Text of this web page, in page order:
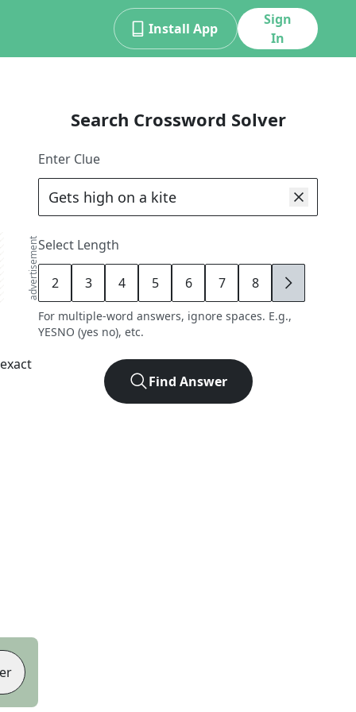
Install App
Sign
In
advertisement
Search Crossword Solver
Enter Clue
Select Length
2 3 4 5 6 7 8 9
For multiple-word answers, ignore spaces. E.g.,
YESNO (yes no), etc.
Find Answer